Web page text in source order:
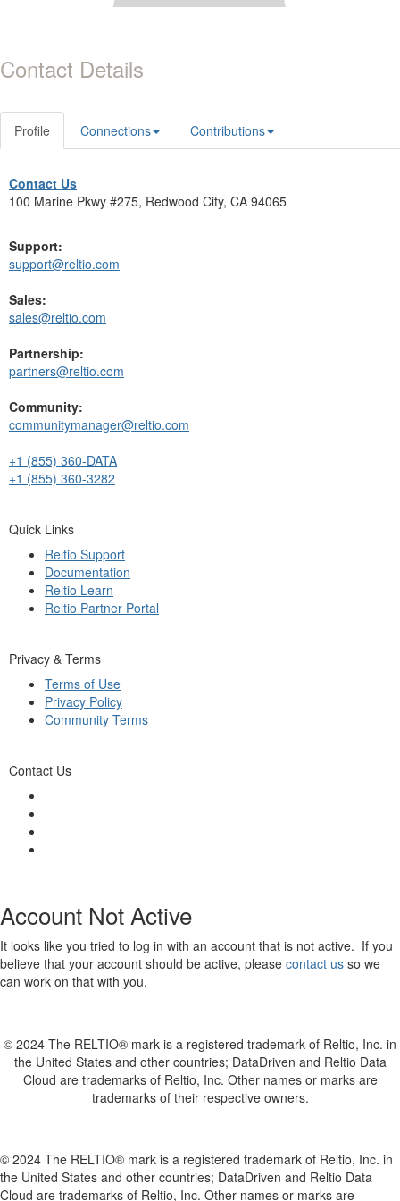
Contact Details
Profile Connections Contributions
Contact Us
100 Marine Pkwy #275, Redwood City, CA 94065
Support:
support@reltio.com
Sales:
sales@reltio.com
Partnership:
partners@reltio.com
Community:
communitymanager@reltio.com
+1 (855) 360-DATA
+1 (855) 360-3282
Quick Links
Reltio Support
Documentation
Reltio Learn
Reltio Partner Portal
Privacy & Terms
Terms of Use
Privacy Policy
Community Terms
Contact Us
Account Not Active
It looks like you tried to log in with an account that is not active. If you
believe that your account should be active, please contact us so we
can work on that with you.
© 2024 The RELTIO® mark is a registered trademark of Reltio, Inc. in
the United States and other countries; DataDriven and Reltio Data
Cloud are trademarks of Reltio, Inc. Other names or marks are
trademarks of their respective owners.
© 2024 The RELTIO® mark is a registered trademark of Reltio, Inc. in
the United States and other countries; DataDriven and Reltio Data
Cloud are trademarks of Reltio, Inc. Other names or marks are